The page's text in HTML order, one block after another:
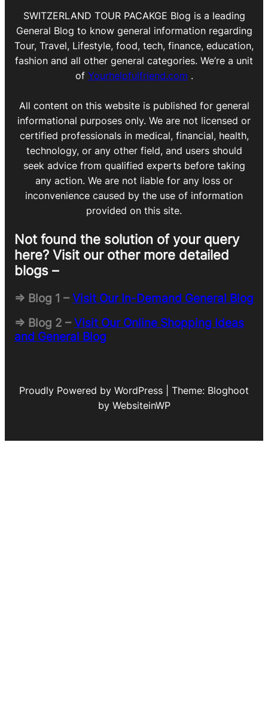
SWITZERLAND TOUR PACAKGE Blog is a leading
General Blog to know general information regarding
Tour, Travel, Lifestyle, food, tech, finance, education,
fashion and all other general categories. We’re a unit
of Yourhelpfulfriend.com .
All content on this website is published for general
informational purposes only. We are not licensed or
certified professionals in medical, financial, health,
technology, or any other field, and users should
seek advice from qualified experts before taking
any action. We are not liable for any loss or
inconvenience caused by the use of information
provided on this site.
Not found the solution of your query
here? Visit our other more detailed
blogs –
=> Blog 1 –Visit Our In-Demand General Blog
=> Blog 2 –Visit Our Online Shopping Ideas
and General Blog
Proudly Powered by WordPress | Theme: Bloghoot
by WebsiteinWP